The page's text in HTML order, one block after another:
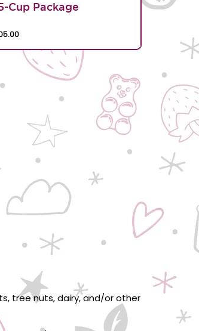
Cup Package
tree nuts, dairy, and/or other